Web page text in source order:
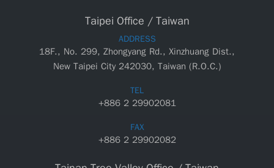
Taipei Office / Taiwan
ADDRESS
18F., No. 299, Zhongyang Rd., Xinzhuang Dist.,
New Taipei City 242030, Taiwan (R.O.C.)
TEL
+886 2 29902081
FAX
+886 2 29902082